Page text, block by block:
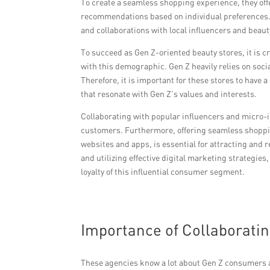
To create a seamless shopping experience, they
recommendations based on individual
and collaborations with local influencers and
To succeed as Gen Z-oriented beauty stores, it is
with this demographic. Gen Z heavily relies on
Therefore, it is important for these stores to have
that resonate with Gen Z’s values and interests.
Collaborating with popular influencers and micro-
customers. Furthermore, offering seamless
websites and apps, is essential for attracting and
and utilizing effective digital marketing
loyalty of this influential consumer segment.
Importance of
These agencies know a lot about Gen Z